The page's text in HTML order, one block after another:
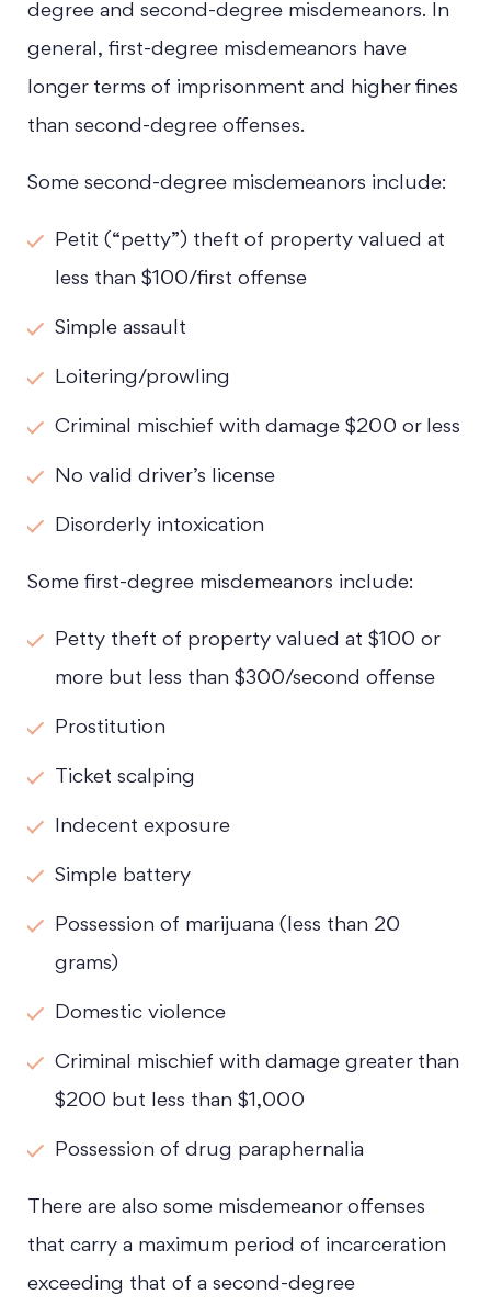
Main Office - Hours
Monday - Open 24 hours
Tuesday - Open 24 hours
Wednesday - Open 24 hours
Friday - Open 24 hours
Saturday - Open 24 hours
degree and second-degree misdemeanors. In
general, first-degree misdemeanors have
longer terms of imprisonment and higher fines
than second-degree offenses.
Some second-degree misdemeanors include:
Petit (“petty”) theft of property valued at
less than $100/first offense
Simple assault
Loitering/prowling
Criminal mischief with damage $200 or less
No valid driver’s license
Disorderly intoxication
Some first-degree misdemeanors include:
Petty theft of property valued at $100 or
more but less than $300/second offense
Prostitution
Ticket scalping
Indecent exposure
Simple battery
Possession of marijuana (less than 20
grams)
Domestic violence
Criminal mischief with damage greater than
$200 but less than $1,000
Possession of drug paraphernalia
There are also some misdemeanor offenses
that carry a maximum period of incarceration
exceeding that of a second-degree